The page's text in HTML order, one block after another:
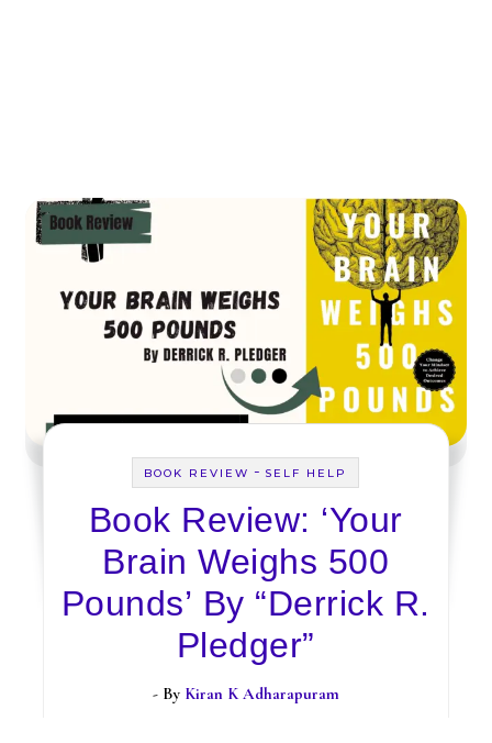
BOOK REVIEW - SELF HELP
Book Review: ‘Your
Brain Weighs 500
Pounds’ By “Derrick R.
Pledger”
- By Kiran K Adharapuram